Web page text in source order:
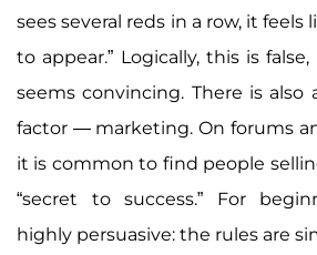
sees several reds in a row, it feels
to appear.” Logically, this is
seems convincing. There is
factor — marketing. On forums
it is common to find people
“secret to success.” For
highly persuasive: the rules are